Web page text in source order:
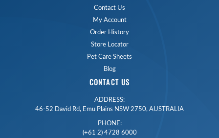
Contact Us
My Account
Order History
Store Locator
Pet Care Sheets
Blog
CONTACT US
ADDRESS:
46-52 David Rd, Emu Plains NSW 2750, AUSTRALIA
PHONE:
(+61 2) 4728 6000